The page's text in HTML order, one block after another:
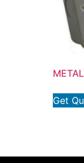
Get